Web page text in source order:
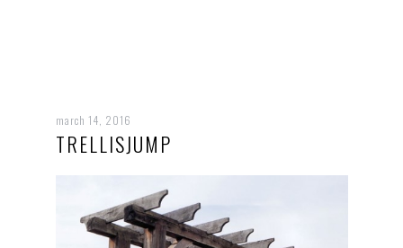
march 14, 2016
TRELLISJUMP